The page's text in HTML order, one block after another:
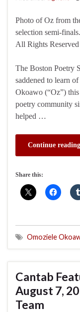
Photo of Oz from
selection semi-
All Rights Reserved
The Boston Poetry
saddened to learn
Okoawo (“Oz”)
poetry community
helped …
Continue reading
Share this:
Omoziele
Cantab
August 7,
Team